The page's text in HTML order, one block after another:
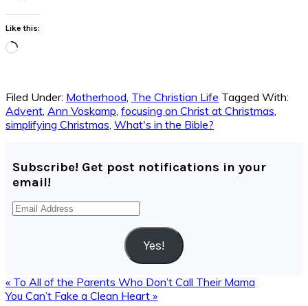
Like this:
Loading…
Filed Under: Motherhood The Christian Life Tagged With:
Advent Ann Voskamp focusing on Christ at Christmas
simplifying Christmas What's in the Bible?
Subscribe! Get post notifications in your
email!
Email
Address
Yes!
Previous
Post:
« To All of the Parents Who Don’t Call Their Mama
Next
You Can’t Fake a Clean Heart »